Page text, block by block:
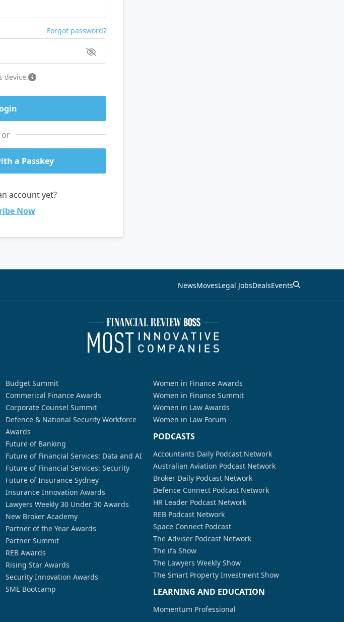
Forgot password?
device.
or
a Passkey
account yet?
Now
NewsMovesLegal JobsDealsEvents
Budget Summit
Commerical Finance Awards
Corporate Counsel Summit
Defence & National Security Workforce
Awards
Future of Banking
Future of Financial Services: Data and AI
Future of Financial Services: Security
Future of Insurance Sydney
Insurance Innovation Awards
Lawyers Weekly 30 Under 30 Awards
New Broker Academy
Partner of the Year Awards
Partner Summit
REB Awards
Rising Star Awards
Security Innovation Awards
SME Bootcamp
Women in Finance Awards
Women in Finance Summit
Women in Law Awards
Women in Law Forum
PODCASTS
Accountants Daily Podcast Network
Australian Aviation Podcast Network
Broker Daily Podcast Network
Defence Connect Podcast Network
HR Leader Podcast Network
REB Podcast Network
Space Connect Podcast
The Adviser Podcast Network
The ifa Show
The Lawyers Weekly Show
The Smart Property Investment Show
LEARNING AND EDUCATION
Momentum Professional